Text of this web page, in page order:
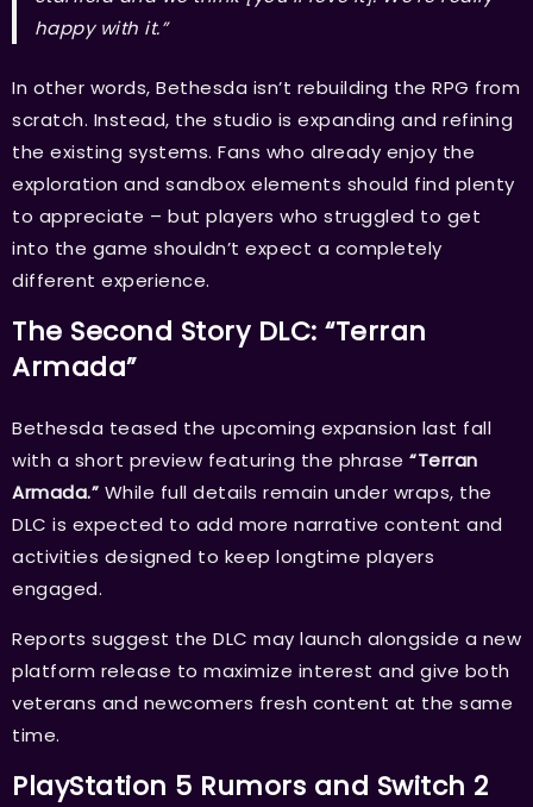
happy with it.”
In other words, Bethesda isn’t rebuilding the RPG from
scratch. Instead, the studio is expanding and refining
the existing systems. Fans who already enjoy the
exploration and sandbox elements should find plenty
to appreciate – but players who struggled to get
into the game shouldn’t expect a completely
different experience.
The Second Story DLC: “Terran
Armada”
Bethesda teased the upcoming expansion last fall
with a short preview featuring the phrase “Terran
Armada.” While full details remain under wraps, the
DLC is expected to add more narrative content and
activities designed to keep longtime players
engaged.
Reports suggest the DLC may launch alongside a new
platform release to maximize interest and give both
veterans and newcomers fresh content at the same
time.
PlayStation 5 Rumors and Switch 2